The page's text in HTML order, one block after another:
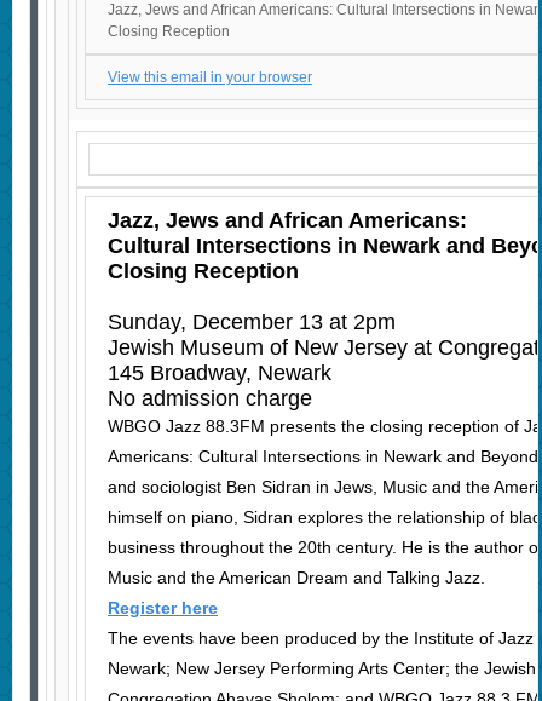
Jazz, Jews and African Americans: Cultural Intersections in
Closing Reception
View this email in your browser
Jazz, Jews and African Americans:
Cultural Intersections in Newark and
Closing Reception
Sunday, December 13 at 2pm
Jewish Museum of New Jersey at
145 Broadway, Newark
No admission charge
WBGO Jazz 88.3FM presents the closing reception of
Americans: Cultural Intersections in Newark and
and sociologist Ben Sidran in Jews, Music and the
himself on piano, Sidran explores the relationship of
business throughout the 20th century. He is the author
Music and the American Dream and Talking Jazz.
Register here
The events have been produced by the Institute of Jazz
Newark; New Jersey Performing Arts Center; the